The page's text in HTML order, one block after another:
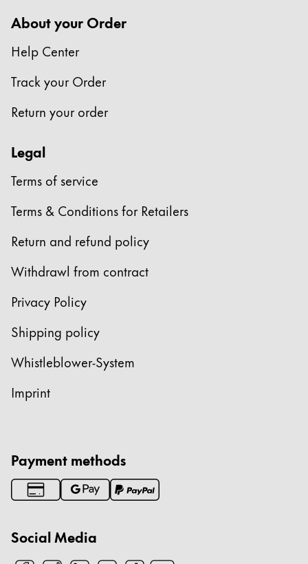
About your Order
Help Center
Track your Order
Return your order
Legal
Terms of service
Terms & Conditions for Retailers
Return and refund policy
Withdrawl from contract
Privacy Policy
Shipping policy
Whistleblower-System
Imprint
Payment methods
Social Media